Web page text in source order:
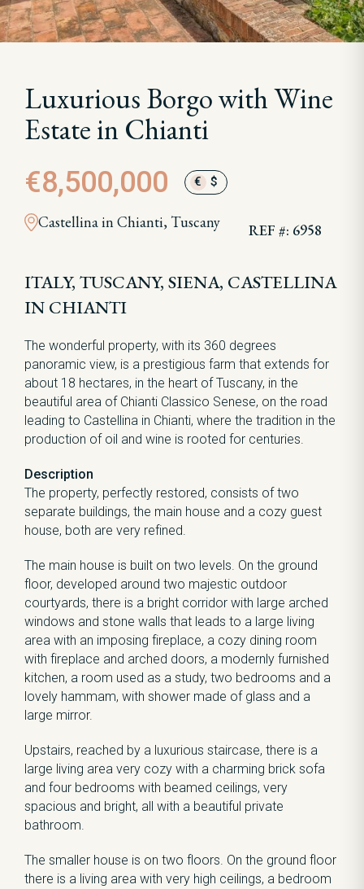
Luxurious Borgo with Wine
Estate in Chianti
€8,500,000 € $
Castellina in Chianti, Tuscany REF #: 6958
ITALY, TUSCANY, SIENA, CASTELLINA
IN CHIANTI
The wonderful property, with its 360 degrees
panoramic view, is a prestigious farm that extends for
about 18 hectares, in the heart of Tuscany, in the
beautiful area of Chianti Classico Senese, on the road
leading to Castellina in Chianti, where the tradition in the
production of oil and wine is rooted for centuries.
Description
The property, perfectly restored, consists of two
separate buildings, the main house and a cozy guest
house, both are very refined.
The main house is built on two levels. On the ground
floor, developed around two majestic outdoor
courtyards, there is a bright corridor with large arched
windows and stone walls that leads to a large living
area with an imposing fireplace, a cozy dining room
with fireplace and arched doors, a modernly furnished
kitchen, a room used as a study, two bedrooms and a
lovely hammam, with shower made of glass and a
large mirror.
Upstairs, reached by a luxurious staircase, there is a
large living area very cozy with a charming brick sofa
and four bedrooms with beamed ceilings, very
spacious and bright, all with a beautiful private
bathroom.
The smaller house is on two floors. On the ground floor
there is a living area with very high ceilings, a bedroom